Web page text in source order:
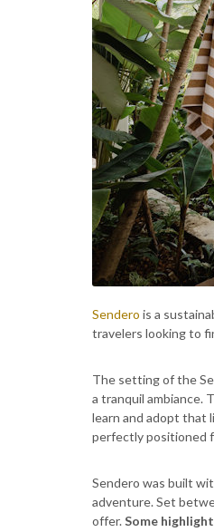
Sendero is a
travelers looking to
The setting of the
a tranquil ambiance.
learn and adopt that
perfectly positioned
Sendero was built
adventure. Set
offer.Some